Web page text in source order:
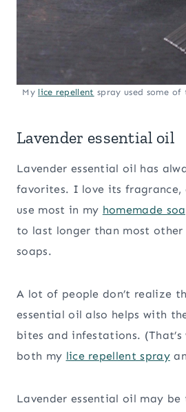
My lice repellent spray used some of
Lavender essential oil
Lavender essential oil has
favorites. I love its fragrance,
use most in my homemade
to last longer than most other
soaps.
A lot of people don’t realize
essential oil also helps with
bites and infestations.
both my lice repellent spray
Lavender essential oil may be